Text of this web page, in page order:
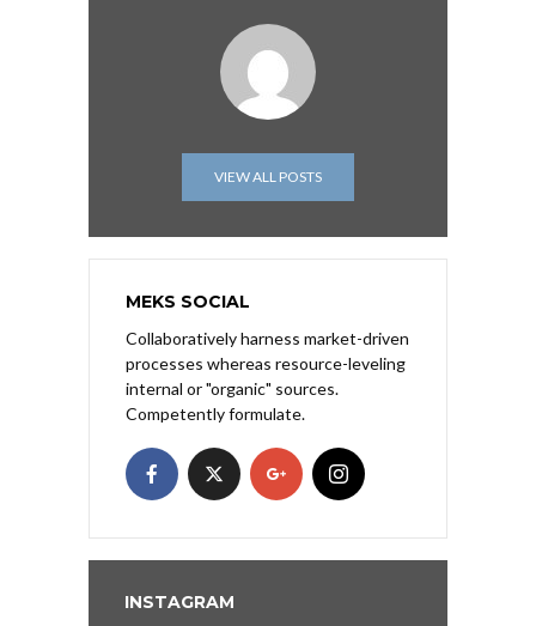
VIEW ALL POSTS
MEKS SOCIAL
Collaboratively harness market-driven
processes whereas resource-leveling
internal or "organic" sources.
Competently formulate.
INSTAGRAM